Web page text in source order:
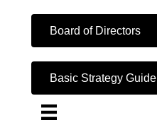
Board of Directors
Basic Strategy Guide